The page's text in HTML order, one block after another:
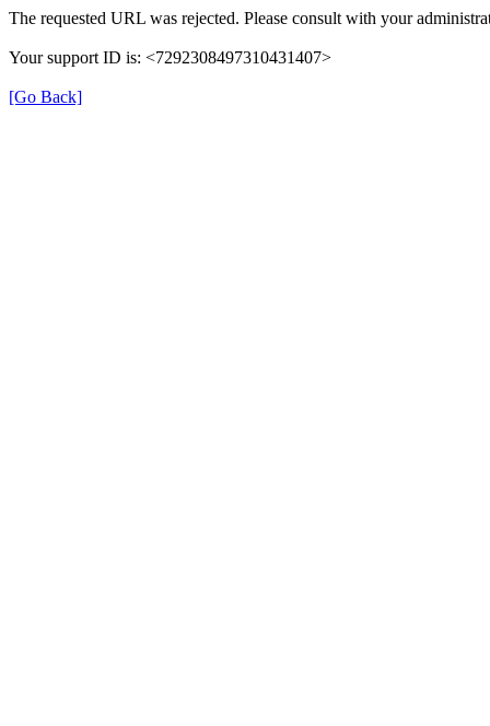
The requested URL was rejected. Please consult with your
Your support ID is: <7292308497310431407>
[Go Back]